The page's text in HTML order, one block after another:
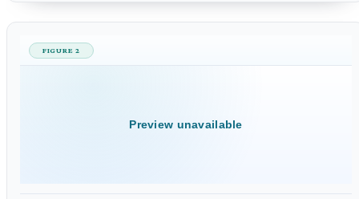
FIGURE 2
Preview unavailable